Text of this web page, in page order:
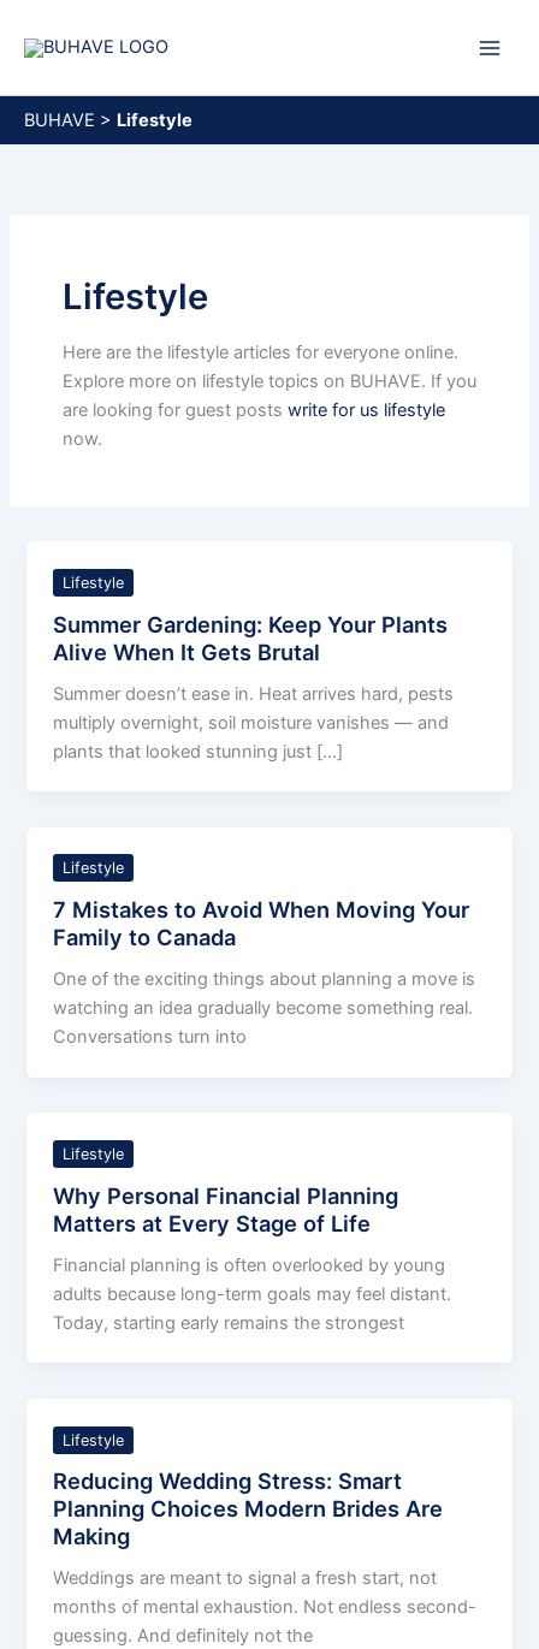
BUHAVE > Lifestyle
Lifestyle
Here are the lifestyle articles for everyone online.
Explore more on lifestyle topics on BUHAVE. If you
are looking for guest posts write for us lifestyle
now.
Lifestyle
Summer Gardening: Keep Your Plants
Alive When It Gets Brutal
Summer doesn’t ease in. Heat arrives hard, pests
multiply overnight, soil moisture vanishes — and
plants that looked stunning just […]
Lifestyle
7 Mistakes to Avoid When Moving Your
Family to Canada
One of the exciting things about planning a move is
watching an idea gradually become something real.
Conversations turn into
Lifestyle
Why Personal Financial Planning
Matters at Every Stage of Life
Financial planning is often overlooked by young
adults because long-term goals may feel distant.
Today, starting early remains the strongest
Lifestyle
Reducing Wedding Stress: Smart
Planning Choices Modern Brides Are
Making
Weddings are meant to signal a fresh start, not
months of mental exhaustion. Not endless second-
guessing. And definitely not the